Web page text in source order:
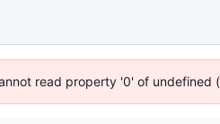
read property '0' of undefined